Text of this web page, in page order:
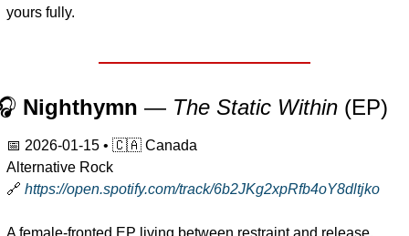
yours fully.
Nighthymn — The Static Within (EP)
📅 2026-01-15 • 🇨🇦 Canada
Alternative Rock
🔗 https://open.spotify.com/track/6b2JKg2xpRfb4oY8dltjko